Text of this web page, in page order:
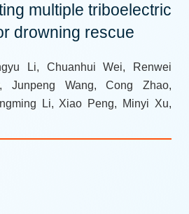
multiple triboelectric
drowning rescue
Li, Chuanhui Wei, Renwei
Junpeng Wang, Cong Zhao,
Li, Xiao Peng, Minyi Xu,